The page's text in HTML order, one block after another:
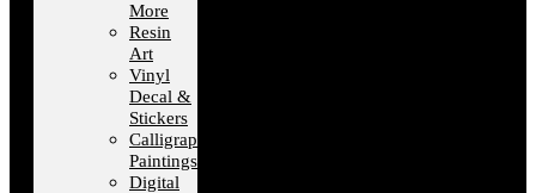
More
Resin
Art
Vinyl
Decal &
Stickers
Calligraphy
Paintings
Digital